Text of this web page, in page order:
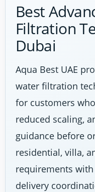
Best
Filtration
Dubai
Aqua Best UAE
water filtration
for customers
reduced scaling,
guidance before
residential, villa,
requirements
delivery